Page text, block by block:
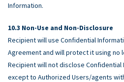
Information.
Non-Use and Non-Disclosure
Recipient will use Confidential
Agreement and will protect it using no
Recipient will not disclose
except to Authorized Users/agents